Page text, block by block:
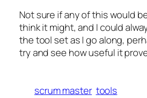
Not sure if any of this would
think it might, and I could
the tool set as I go along,
try and see how useful it
scrum master tools